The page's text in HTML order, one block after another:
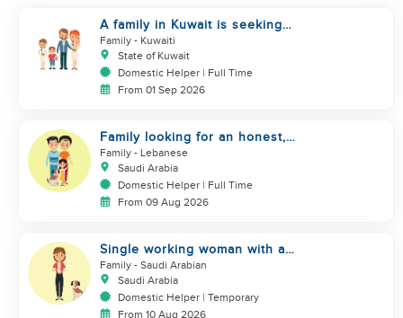
A family in Kuwait is seeking
assistance
Family - Kuwaiti
State of Kuwait
Domestic Helper | Full Time
From 01 Sep 2026
Family looking for an honest,
kind, hard worker
Family - Lebanese
Saudi Arabia
Domestic Helper | Full Time
From 09 Aug 2026
Single working woman with a
dog, North Riyadh
Family - Saudi Arabian
Saudi Arabia
Domestic Helper | Temporary
From 10 Aug 2026